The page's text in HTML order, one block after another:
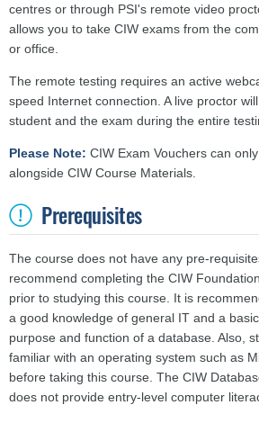
centres or through PSI's remote video
allows you to take CIW exams from the
or office.
The remote testing requires an active
speed Internet connection. A live proctor
student and the exam during the entire
Please Note: CIW Exam Vouchers can
alongside CIW Course Materials.
Prerequisites
The course does not have any pre-
recommend completing the CIW
prior to studying this course. It is
a good knowledge of general IT and a
purpose and function of a database. Also,
familiar with an operating system such as
before taking this course. The CIW
does not provide entry-level computer